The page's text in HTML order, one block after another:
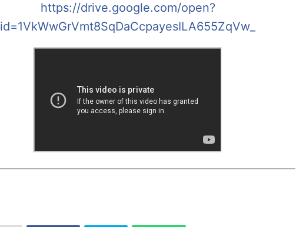
https://drive.google.com/open?
id=1VkWwGrVmt8SqDaCcpayesILA655ZqVw_